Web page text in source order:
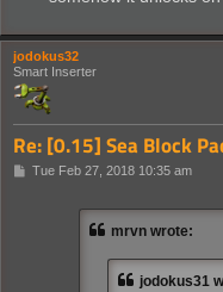
jodokus32
Smart Inserter
Re: [0.15] Sea Block
PTue Feb 27, 2018 10:35 am
mrvn wrote:
jodokus31